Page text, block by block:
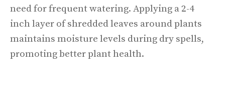
need for frequent watering. Applying a 2-4
inch layer of shredded leaves around plants
maintains moisture levels during dry spells,
promoting better plant health.